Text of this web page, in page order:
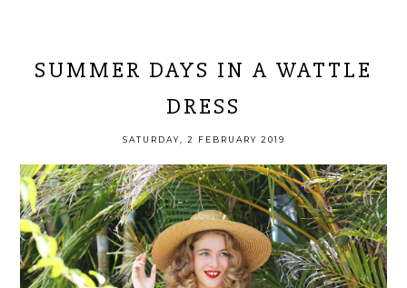
SUMMER DAYS IN A WATTLE
DRESS
SATURDAY, 2 FEBRUARY 2019